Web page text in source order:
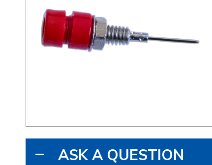
ASK A QUESTION